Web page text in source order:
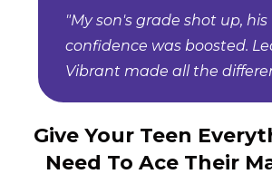
"My son's grade shot up, his
confidence was boosted.
Vibrant made all the
Give Your Teen
Need To Ace Their